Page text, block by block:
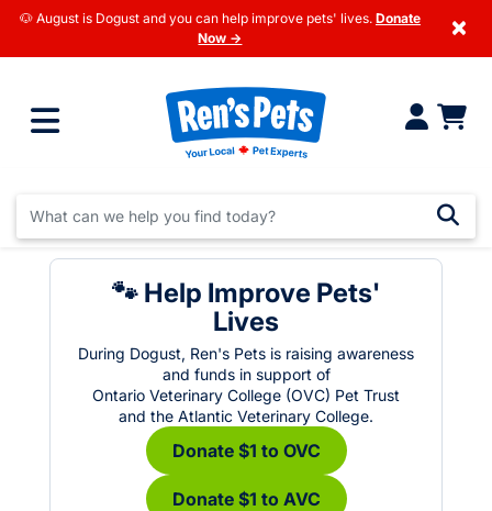
🐶 August is Dogust and you can help improve pets' lives. Donate
Now →
×
🐾 Help Improve Pets'
Lives
During Dogust, Ren's Pets is raising awareness
and funds in support of
Ontario Veterinary College (OVC) Pet Trust
and the Atlantic Veterinary College.
Donate $1 to OVC
Donate $1 to AVC